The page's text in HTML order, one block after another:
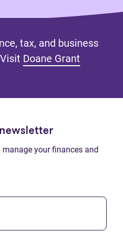
tax, and business
Doane Grant
in new tab)
your finances and